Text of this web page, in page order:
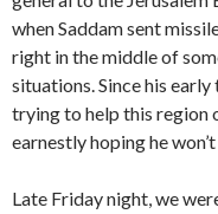
when Saddam sent
right in the middle of
situations. Since his
trying to help this region
earnestly hoping he
Late Friday night, we